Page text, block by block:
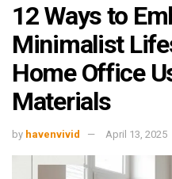
12 Ways to
Minimalist
Home Office
Materials
by havenvivid April 13, 2025